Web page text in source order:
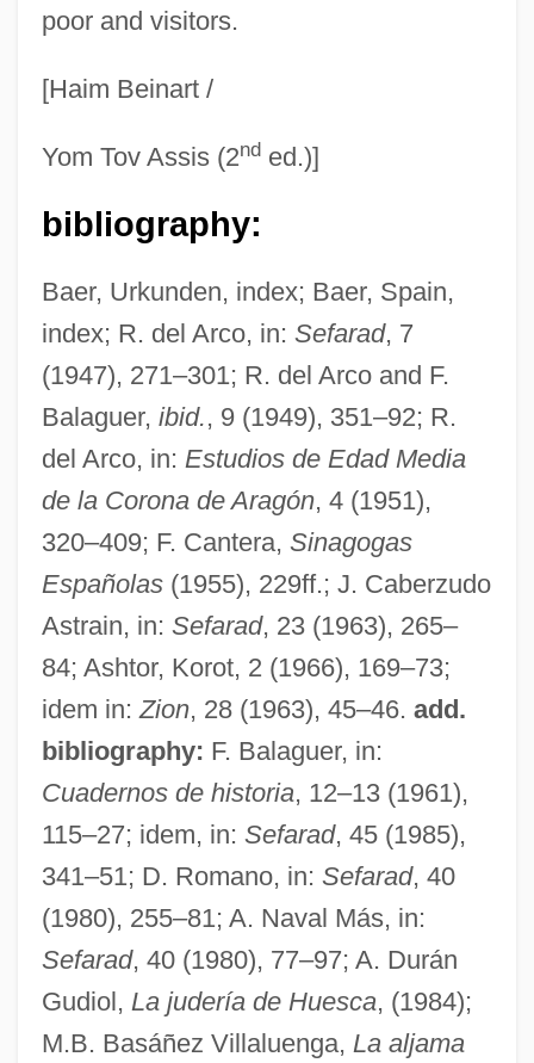
poor and visitors.
[Haim Beinart /
Yom Tov Assis (2nded.)]
bibliography:
Baer, Urkunden, index; Baer, Spain,
index; R. del Arco, in: Sefarad, 7
(1947), 271–301; R. del Arco and F.
Balaguer, ibid., 9 (1949), 351–92; R.
del Arco, in: Estudios de Edad Media
de la Corona de Aragón, 4 (1951),
320–409; F. Cantera, Sinagogas
Españolas(1955), 229ff.; J. Caberzudo
Astrain, in: Sefarad, 23 (1963), 265–
84; Ashtor, Korot, 2 (1966), 169–73;
idem in: Zion, 28 (1963), 45–46. add.
bibliography: F. Balaguer, in:
Cuadernos de historia, 12–13 (1961),
115–27; idem, in: Sefarad, 45 (1985),
341–51; D. Romano, in: Sefarad, 40
(1980), 255–81; A. Naval Más, in:
Sefarad, 40 (1980), 77–97; A. Durán
Gudiol, La judería de Huesca, (1984);
M.B. Basáñez Villaluenga, La aljama
Hues, Matthias 1959–
Huertas, Esteban (1876–1943)
Huertas Junior College: Tabular Data
Huertas Junior College: Narrative
Description
Huerta, Victoriano (1854–1916)
Huerta, David (1949–)
Huene, Friedrich, Freiherr Von